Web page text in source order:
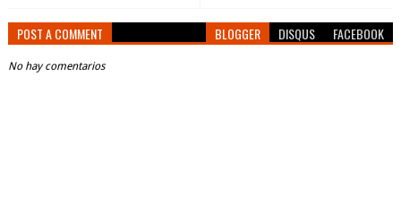
POST A COMMENT BLOGGER DISQUS FACEBOOK
No hay comentarios